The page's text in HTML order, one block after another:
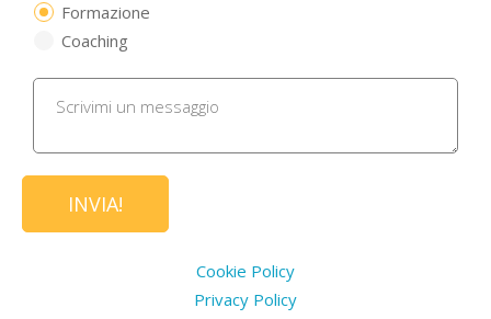
Formazione
Coaching
Cookie Policy
Privacy Policy